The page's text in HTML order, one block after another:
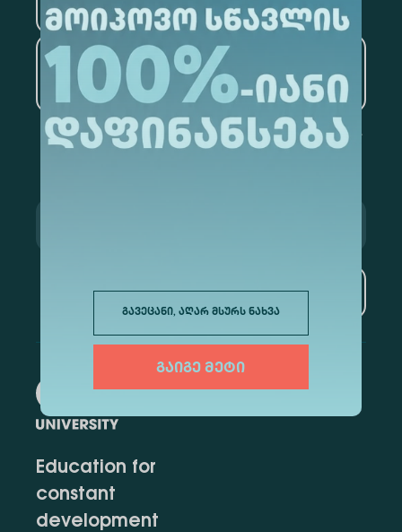
გავეცანი, აღარ მსურს ნახვა
გაიგე მეტი
Tourism
Artificial Intelligence and
Data Analytics
Subscribe
Education for
constant
development